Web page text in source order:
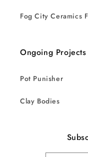
Fog City Ceramics
Ongoing Projects
Pot Punisher
Clay Bodies